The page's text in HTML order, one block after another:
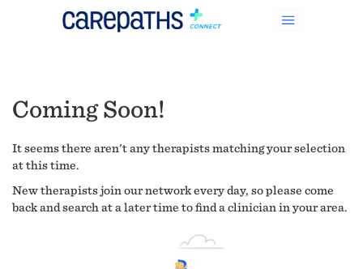
Coming Soon!
It seems there aren't any therapists matching your selection
at this time.
New therapists join our network every day, so please come
back and search at a later time to find a clinician in your area.